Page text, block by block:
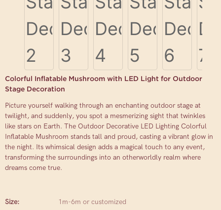
Colorful Inflatable Mushroom with LED Light for Outdoor
Stage Decoration
Picture yourself walking through an enchanting outdoor stage at
twilight, and suddenly, you spot a mesmerizing sight that twinkles
like stars on Earth. The Outdoor Decorative LED Lighting Colorful
Inflatable Mushroom stands tall and proud, casting a vibrant glow in
the night. Its whimsical design adds a magical touch to any event,
transforming the surroundings into an otherworldly realm where
dreams come true.
Size:
1m-6m or customized